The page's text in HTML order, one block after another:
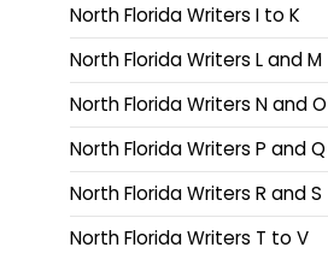
North Florida Writers I to K
North Florida Writers L and M
North Florida Writers N and O
North Florida Writers P and Q
North Florida Writers R and S
North Florida Writers T to V